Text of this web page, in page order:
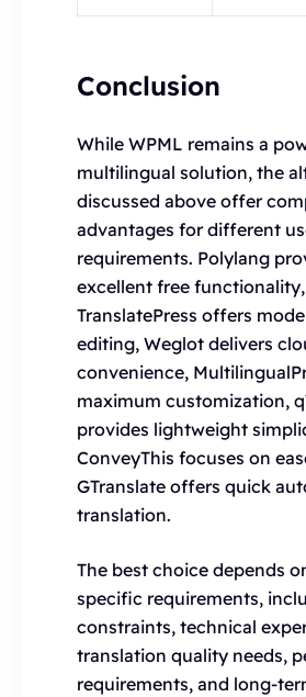
Conclusion
While WPML remains a
multilingual solution, the
discussed above offer
advantages for different
requirements. Polylang
excellent free functionality,
TranslatePress offers
editing, Weglot delivers
convenience,
maximum customization,
provides lightweight
ConveyThis focuses on
GTranslate offers quick
translation.
The best choice depends
specific requirements,
constraints, technical
translation quality needs,
requirements, and long-